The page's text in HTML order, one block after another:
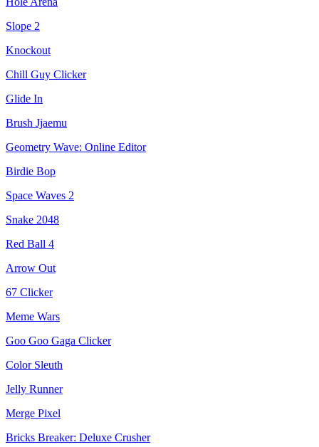
Slope 2
Knockout
Chill Guy Clicker
Glide In
Brush Jjaemu
Geometry Wave: Online Editor
Birdie Bop
Space Waves 2
Snake 2048
Red Ball 4
Arrow Out
67 Clicker
Meme Wars
Goo Goo Gaga Clicker
Color Sleuth
Jelly Runner
Merge Pixel
Bricks Breaker: Deluxe Crusher